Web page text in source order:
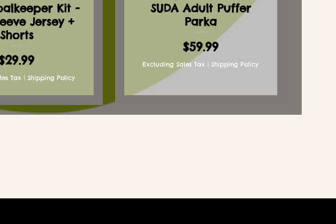
Kit -
Jersey +
Shorts
Tax| Shipping Policy
SUDA Adult Puffer
Parka
Price
$59.99
Excluding Sales Tax |Shipping Policy